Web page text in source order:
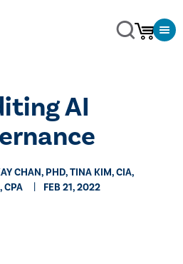
AI
CHAN, PHD, TINA KIM, CIA,
CPA
FEB 21, 2022